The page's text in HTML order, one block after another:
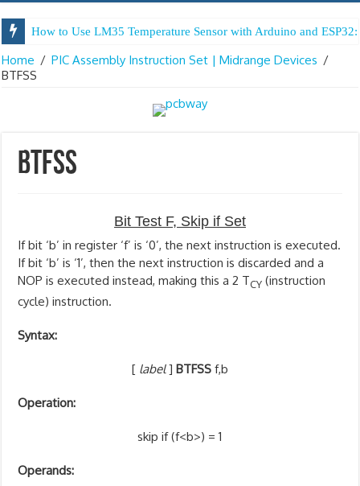
How to Use LM35 Temperature Sensor with Arduino and
Home / PIC Assembly Instruction Set | Midrange Devices /
BTFSS
BTFSS
Bit Test F, Skip if Set
If bit ‘b’ in register ‘f’ is ‘0’, the next instruction is executed.
If bit ‘b’ is ‘1’, then the next instruction is discarded and a
NOP is executed instead, making this a 2 TCY (instruction
cycle) instruction.
Syntax:
[ label] BTFSSf,b
Operation:
skip if (f<b>) = 1
Operands: